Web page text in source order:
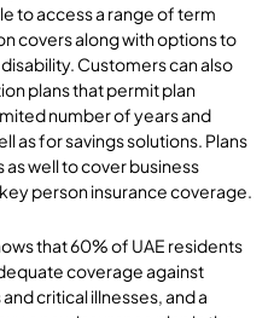
to access a range of term
covers along with options to
Customers can also
plans that permit plan
number of years and
as for savings solutions. Plans
well to cover business
person insurance coverage.
that 60% of UAE residents
coverage against
critical illnesses, and a